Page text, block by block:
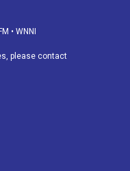
o
k
• WNNI
please contact